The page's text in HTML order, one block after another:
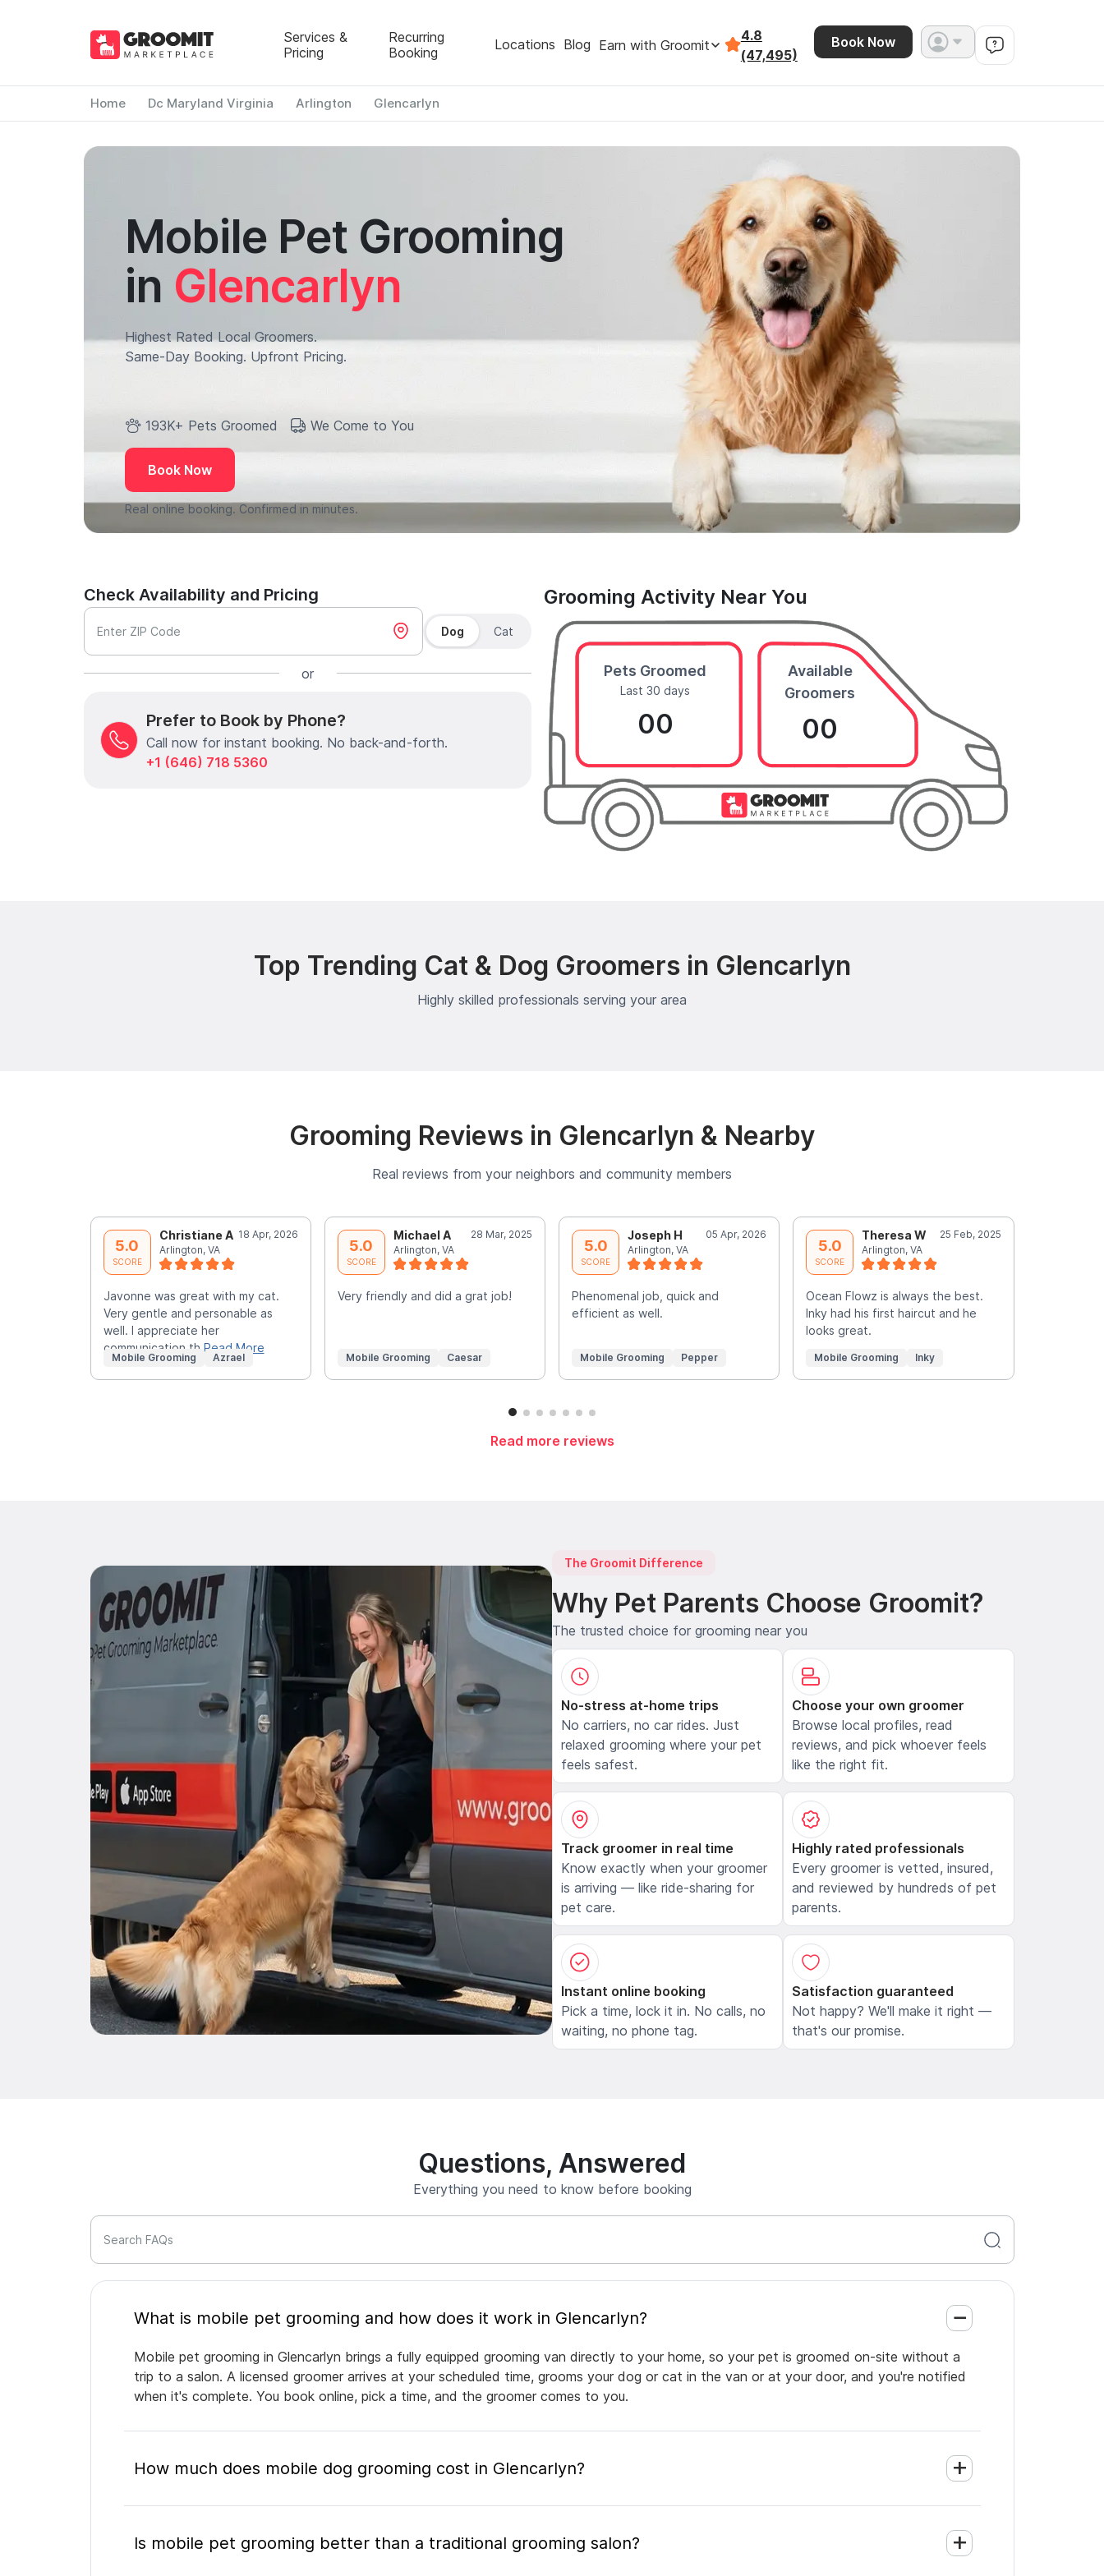
Services &
Pricing
Recurring
Booking
Locations Blog Earn with Groomit
4.8
(47,495)
Book Now
Home Dc Maryland Virginia Arlington Glencarlyn
Mobile Pet Grooming
in Glencarlyn
Highest Rated Local Groomers.
Same-Day Booking. Upfront Pricing.
193K+ Pets Groomed We Come to You
Book Now
Real online booking. Confirmed in minutes.
Check Availability and Pricing
Enter ZIP Code Dog Cat
or
Prefer to Book by Phone?
Call now for instant booking. No back-and-forth.
+1 (646) 718 5360
Grooming Activity Near You
Pets Groomed
Last 30 days
00
Available
Groomers
00
Top Trending Cat & Dog Groomers in Glencarlyn
Highly skilled professionals serving your area
Grooming Reviews in Glencarlyn & Nearby
Real reviews from your neighbors and community members
5.0
SCORE
Christiane A 18 Apr, 2026
Arlington, VA
Javonne was great with my cat.
Very gentle and personable as
well. I appreciate her
communication th Read More
Mobile Grooming Azrael
5.0
SCORE
Michael A
28 Mar, 2025
Arlington, VA
Very friendly and did a grat job!
Mobile Grooming Caesar
5.0
SCORE
Joseph H
05 Apr, 2026
Arlington, VA
Phenomenal job, quick and
efficient as well.
Mobile Grooming Pepper
5.0
SCORE
Theresa W
25 Feb, 2025
Arlington, VA
Ocean Flowz is always the best.
Inky had his first haircut and he
looks great.
Mobile Grooming Inky
Read more reviews
The Groomit Difference
Why Pet Parents Choose Groomit?
The trusted choice for grooming near you
No-stress at-home trips
No carriers, no car rides. Just
relaxed grooming where your pet
feels safest.
Choose your own groomer
Browse local profiles, read
reviews, and pick whoever feels
like the right fit.
Track groomer in real time
Know exactly when your groomer
is arriving — like ride-sharing for
pet care.
Highly rated professionals
Every groomer is vetted, insured,
and reviewed by hundreds of pet
parents.
Instant online booking
Pick a time, lock it in. No calls, no
waiting, no phone tag.
Satisfaction guaranteed
Not happy? We'll make it right —
that's our promise.
Questions, Answered
Everything you need to know before booking
Search FAQs
What is mobile pet grooming and how does it work in Glencarlyn?
Mobile pet grooming in Glencarlyn brings a fully equipped grooming van directly to your home, so your pet is groomed on-site without a
trip to a salon. A licensed groomer arrives at your scheduled time, grooms your dog or cat in the van or at your door, and you're notified
when it's complete. You book online, pick a time, and the groomer comes to you.
How much does mobile dog grooming cost in Glencarlyn?
Is mobile pet grooming better than a traditional grooming salon?